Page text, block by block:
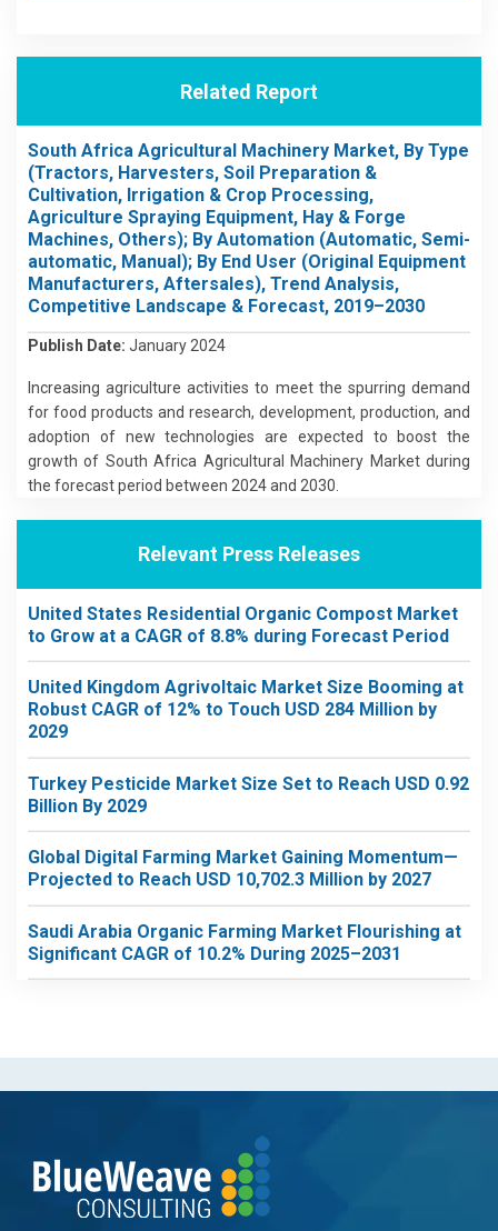
Related Report
South Africa Agricultural Machinery Market, By Type
(Tractors, Harvesters, Soil Preparation &
Cultivation, Irrigation & Crop Processing,
Agriculture Spraying Equipment, Hay & Forge
Machines, Others); By Automation (Automatic, Semi-
automatic, Manual); By End User (Original Equipment
Manufacturers, Aftersales), Trend Analysis,
Competitive Landscape & Forecast, 2019–2030
Publish Date: January 2024
Increasing agriculture activities to meet the spurring demand
for food products and research, development, production, and
adoption of new technologies are expected to boost the
growth of South Africa Agricultural Machinery Market during
the forecast period between 2024 and 2030.
Relevant Press Releases
United States Residential Organic Compost Market
to Grow at a CAGR of 8.8% during Forecast Period
United Kingdom Agrivoltaic Market Size Booming at
Robust CAGR of 12% to Touch USD 284 Million by
2029
Turkey Pesticide Market Size Set to Reach USD 0.92
Billion By 2029
Global Digital Farming Market Gaining Momentum—
Projected to Reach USD 10,702.3 Million by 2027
Saudi Arabia Organic Farming Market Flourishing at
Significant CAGR of 10.2% During 2025–2031